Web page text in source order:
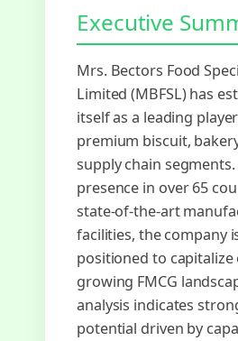
Executive
Mrs. Bectors Food
Limited (MBFSL) has
itself as a leading
premium biscuit,
supply chain segments.
presence in over 65
state-of-the-art
facilities, the company
positioned to capitalize
growing FMCG
analysis indicates
potential driven by